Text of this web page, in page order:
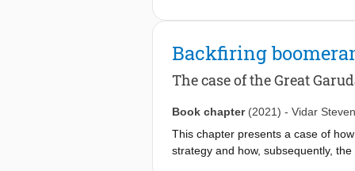
and non-state actors were aligned
increased its transferability, as
Backfiring
The case of the Great
Book chapter (2021) - Vidar
This chapter presents a case of
strategy and how, subsequently,